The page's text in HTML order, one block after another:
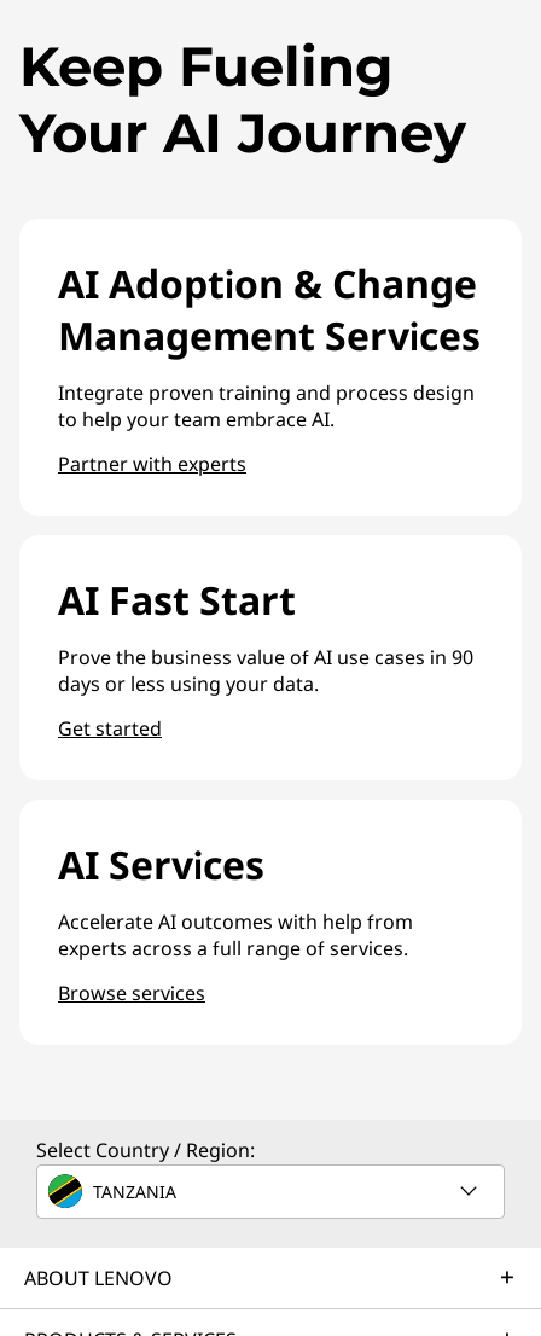
Keep Fueling
Your AI Journey
AI Adoption & Change
Management Services
Integrate proven training and process design
to help your team embrace AI.
Partner with experts
AI Fast Start
Prove the business value of AI use cases in 90
days or less using your data.
Get started
AI Services
Accelerate AI outcomes with help from
experts across a full range of services.
Browse services
Select Country / Region:
TANZANIA
ABOUT LENOVO